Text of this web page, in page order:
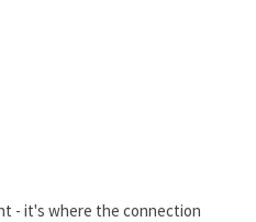
- it's where the connection